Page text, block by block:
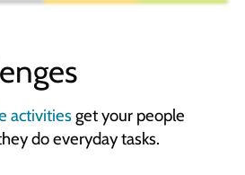
activitiesget your people
do everyday tasks.